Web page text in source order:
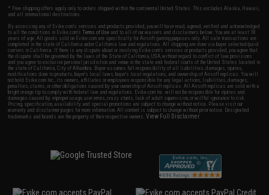
* Free shipping offers apply only to orders shipped within the continental United States. This excludes Alaska, Hawaii,
and all international destinations.
By accessing any of Evike.com's services and products provided, you will have read, agreed, verified and acknowledged
to all the conditions in Evike.com'sTerms of Use and to all of our waivers and disclaimers below: You are at least 18
years of age. All goods sold on Evike.com are specifically for Airsoft gaming purposes only. All sale transactions are
completed in the state of California under California law and regulations. All shipping are done via buyer selected/paid
carriers in California. If there is any dispute about or involving Evike.com's services or products provided, you agree that
the dispute shall be governed by the laws of the State of California, USA, without regard to conflict of law provisions
and you agree to exclusive personal jurisdiction and venue in the state and federal courts of the United States located in
the state of California, City of Alhambra. Buyer assumes full responsibility of all liabilities, damages, injuries,
modifications done to products, buyer's local laws, buyer's local regulations, and ownership of Airsoft replicas. You will
not hold Evike.com Inc., its owners, affiliates or employees responsible for any legal actions, liabilities, damages,
penalties, claims, or other obligations caused by your ownership of Airsoft replicas. All Airsoft replicas are sold with a
bright orange tip to comply with federal law and regulations. Evike.com Inc. will not be responsible for injuries and
damages caused by improper usage, user errors, crazy stunts, lack of adult supervision, or willful ignorance to risk.
Pricing, specification, availability and special promotions are subject to change without notice. Please visit our
warranty and disclaimer pages for more information. All content is subject to change without prior notice. Designated
trademarks and brands are the property of their respective owners.View Full Disclaimer